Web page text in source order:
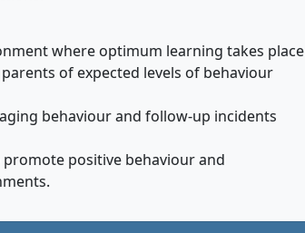
where optimum learning takes place
of expected levels of behaviour
behaviour and follow-up incidents
positive behaviour and